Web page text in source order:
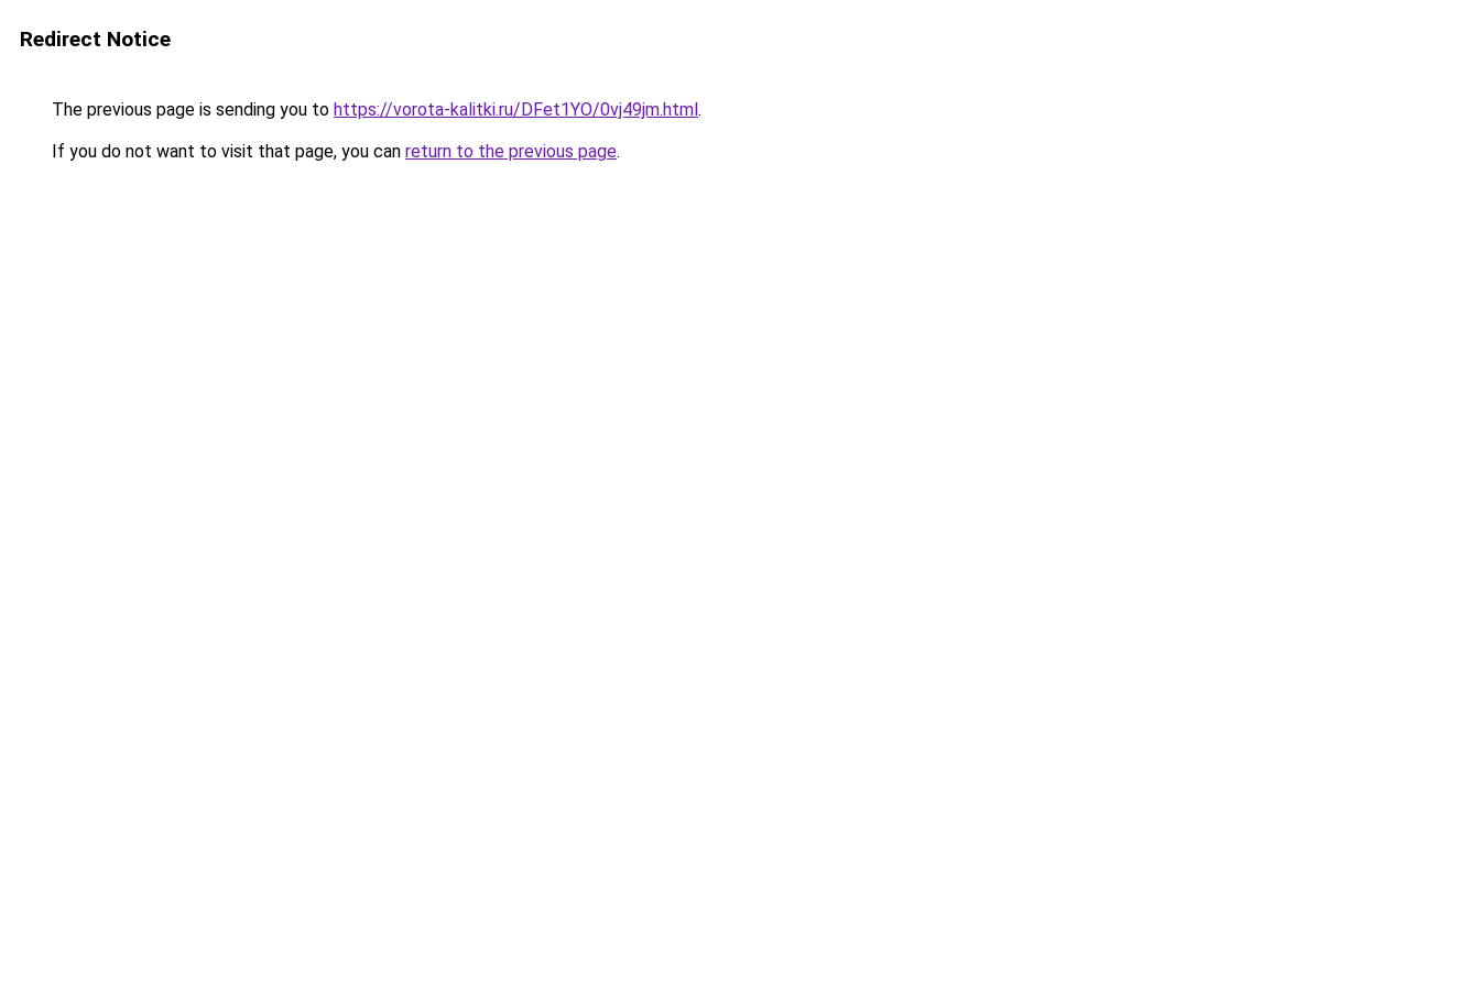
Redirect Notice
The previous page is sending you to https://vorota-kalitki.ru/DFet1YO/0vj49jm.html.
If you do not want to visit that page, you can return to the previous page.